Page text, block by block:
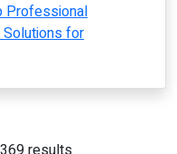
Professional
Solutions for